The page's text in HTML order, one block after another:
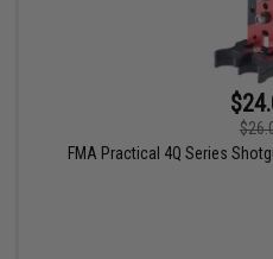
FMA Practical 4Q Series